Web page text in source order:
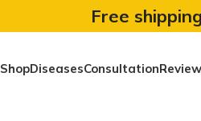
Free
ShopDiseasesConsultation